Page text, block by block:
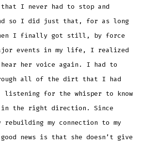
I never had to stop and
so I did just that, for as long
I finally got still, by force
events in my life, I realized
hear her voice again. I had to
all of the dirt that I had
listening for the whisper to know
the right direction. Since
my connection to my
news is that she doesn’t give